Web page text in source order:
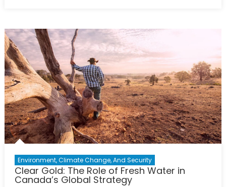
Do
Some
Have
It
and
Others
Don’t?
Environment, Climate Change, And Security
Clear Gold: The Role of Fresh Water in
Canada’s Global Strategy